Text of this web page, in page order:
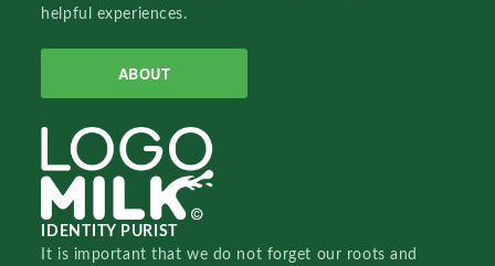
helpful experiences.
ABOUT
IDENTITY PURIST
It is important that we do not forget our roots and